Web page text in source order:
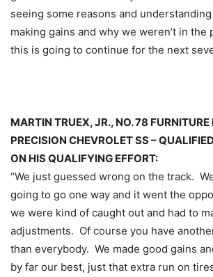
seeing some reasons and understanding
making gains and why we weren’t in the
this is going to continue for the next
MARTIN TRUEX, JR., NO. 78
PRECISION CHEVROLET SS –
ON HIS QUALIFYING EFFORT:
“We just guessed wrong on the track.
going to go one way and it went the
we were kind of caught out and had to
adjustments. Of course you have
than everybody. We made good gains
by far our best, just that extra run on